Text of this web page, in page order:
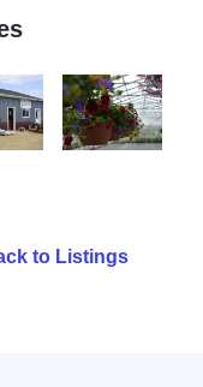
to Listings